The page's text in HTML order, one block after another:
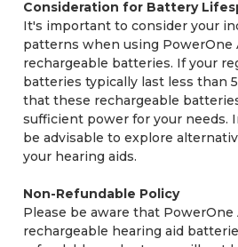
Consideration for Battery
It's important to consider your
patterns when using PowerOne
rechargeable batteries. If your
batteries typically last less than
that these rechargeable
sufficient power for your needs.
be advisable to explore
your hearing aids.
Non-Refundable Policy
Please be aware that PowerOne
rechargeable hearing aid